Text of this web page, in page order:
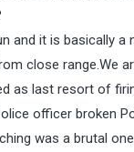
and it is basically
close range.We
as last resort of
officer broken
was a brutal